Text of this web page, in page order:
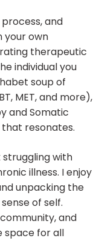
and
your own
therapeutic
individual you
soup of
MET, and more),
and Somatic
resonates.
struggling with
illness. I enjoy
unpacking the
of self.
and
space for all